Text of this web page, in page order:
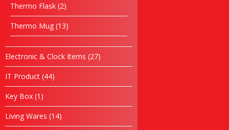
Thermo Flask 22
products
Thermo Mug 1313
products
Electronic & Clock Items 2727
products
IT Product 4444
products
Key Box 1 1
product
Living Wares 1414
products
Servis
Sulaman Berkomputer
Silkscreen
Promosi
Bajusublimation.com
Kopiahking.com
Air Mineral Kelantan
Hubungi Kami